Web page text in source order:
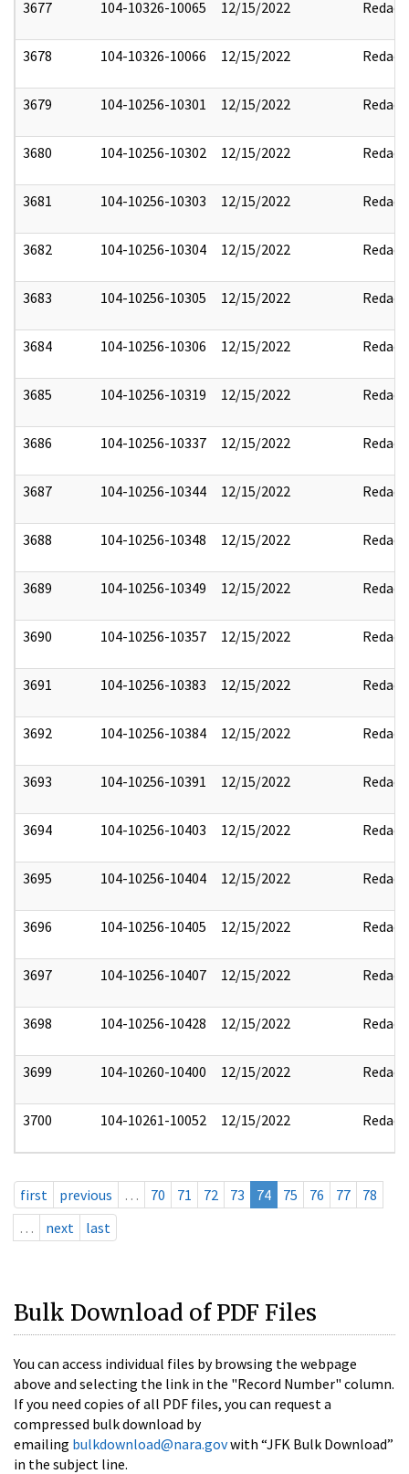
3677 104-10326-10065 12/15/2022 Redact
3678 104-10326-10066 12/15/2022 Redact
3679 104-10256-10301 12/15/2022 Redact
3680 104-10256-10302 12/15/2022 Redact
3681 104-10256-10303 12/15/2022 Redact
3682 104-10256-10304 12/15/2022 Redact
3683 104-10256-10305 12/15/2022 Redact
3684 104-10256-10306 12/15/2022 Redact
3685 104-10256-10319 12/15/2022 Redact
3686 104-10256-10337 12/15/2022 Redact
3687 104-10256-10344 12/15/2022 Redact
3688 104-10256-10348 12/15/2022 Redact
3689 104-10256-10349 12/15/2022 Redact
3690 104-10256-10357 12/15/2022 Redact
3691 104-10256-10383 12/15/2022 Redact
3692 104-10256-10384 12/15/2022 Redact
3693 104-10256-10391 12/15/2022 Redact
3694 104-10256-10403 12/15/2022 Redact
3695 104-10256-10404 12/15/2022 Redact
3696 104-10256-10405 12/15/2022 Redact
3697 104-10256-10407 12/15/2022 Redact
3698 104-10256-10428 12/15/2022 Redact
3699 104-10260-10400 12/15/2022 Redact
3700 104-10261-10052 12/15/2022 Redact
first previous … 70 71 72 73 74 75 76 77
78
…
next last
Bulk Download of PDF Files
You can access individual files by browsing the webpage
above and selecting the link in the "Record Number" column.
If you need copies of all PDF files, you can request a
compressed bulk download by
emailing bulkdownload@nara.govwith “JFK Bulk Download”
in the subject line.